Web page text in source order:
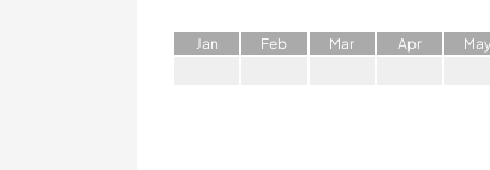
Jan Feb Mar Apr May